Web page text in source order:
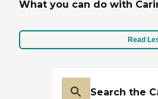
What you can do with
Read
Search the